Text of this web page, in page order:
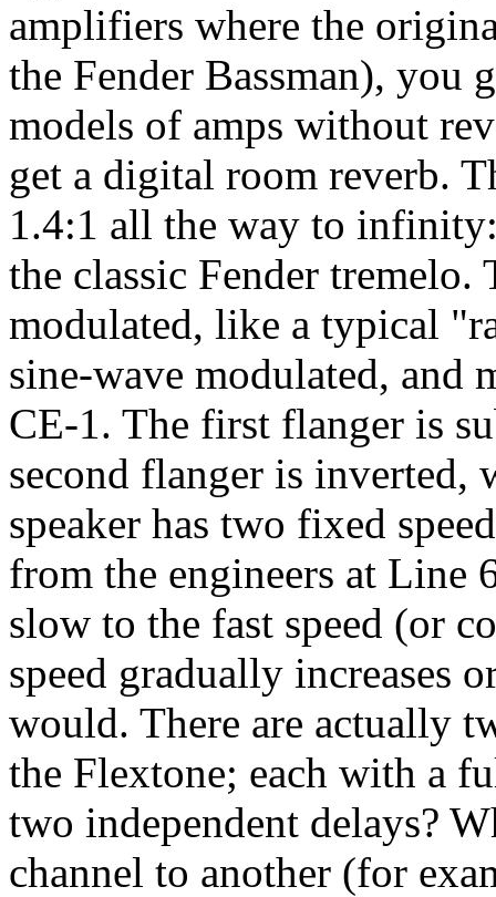
amplifiers where the
the Fender Bassman), you
models of amps without
get a digital room reverb.
1.4:1 all the way to
the classic Fender
modulated, like a typical
sine-wave modulated, and
CE-1. The first flanger is
second flanger is inverted,
speaker has two fixed
from the engineers at Line
slow to the fast speed (or
speed gradually increases
would. There are actually
the Flextone; each with a
two independent delays?
channel to another (for